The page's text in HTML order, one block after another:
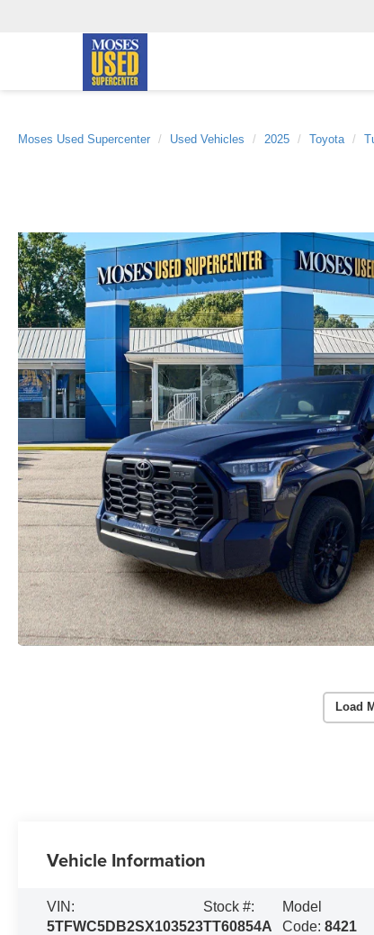
Moses Used Supercenter Used Vehicles 2025 Toyota
Load
Vehicle Information
VIN:
5TFWC5DB2SX103523
Stock #:
TT60854A
Model
Code: 8421